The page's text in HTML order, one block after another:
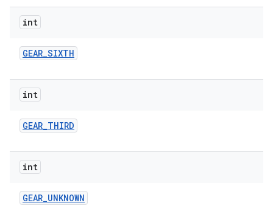
int
GEAR_SIXTH
int
GEAR_THIRD
int
GEAR_UNKNOWN